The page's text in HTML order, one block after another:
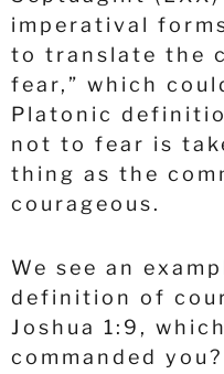
imperatival
to translate the
fear,” which
Platonic
not to fear is
thing as the
courageous.
We see an
definition of
Joshua 1:9,
commanded